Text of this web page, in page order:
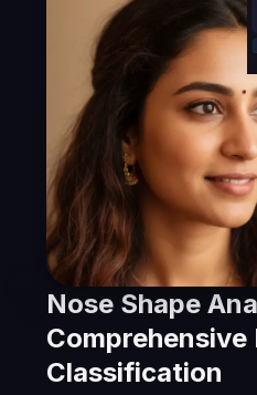
Nose Shape
Comprehensive
Classification